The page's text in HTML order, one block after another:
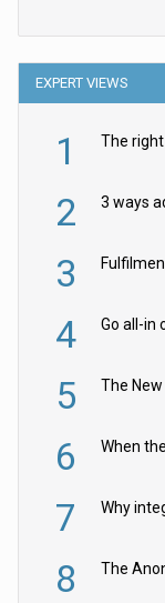
EXPERT VIEWS
1
2
3
4 Go all-in
5 The New
6
7
8